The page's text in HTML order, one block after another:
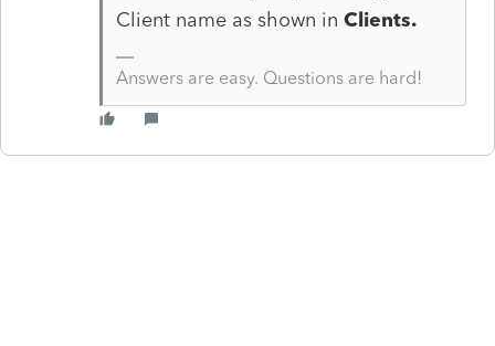
Client name as shown in Clients.
Answers are easy. Questions are hard!